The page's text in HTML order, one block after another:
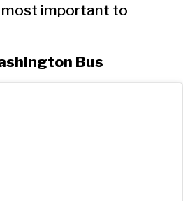
most important to
Bus